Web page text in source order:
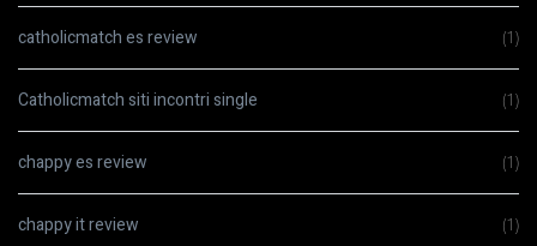
catholicmatch es review (1)
Catholicmatch siti incontri single (1)
chappy es review (1)
chappy it review (1)